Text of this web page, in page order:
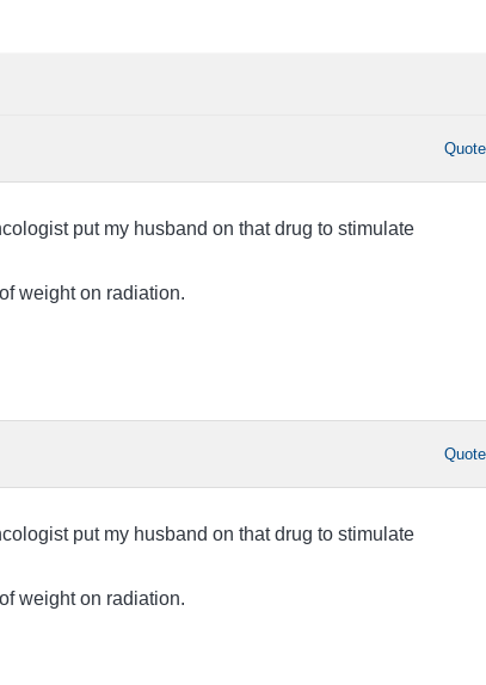
Quote
put my husband on that drug to stimulate
weight on radiation.
Quote
put my husband on that drug to stimulate
weight on radiation.